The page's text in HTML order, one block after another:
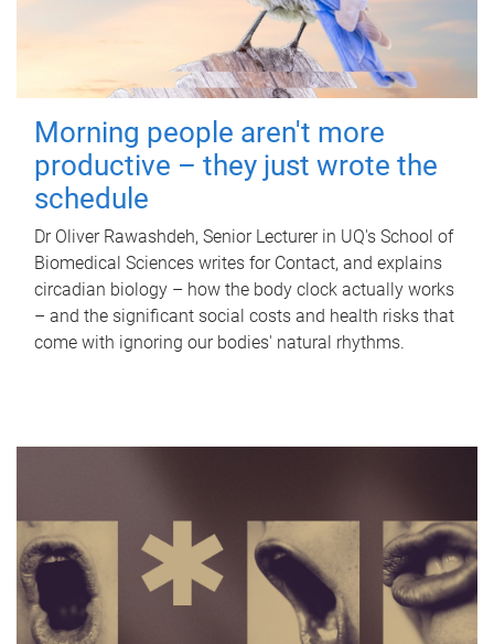
Morning people aren't more
productive – they just wrote the
schedule
Dr Oliver Rawashdeh, Senior Lecturer in UQ's School of
Biomedical Sciences writes for Contact, and explains
circadian biology – how the body clock actually works
– and the significant social costs and health risks that
come with ignoring our bodies' natural rhythms.